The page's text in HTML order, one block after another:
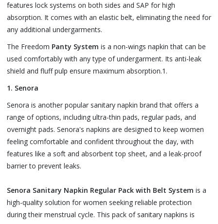
features lock systems on both sides and SAP for high
absorption. It comes with an elastic belt, eliminating the need for
any additional undergarments.
The Freedom Panty System is a non-wings napkin that can be
used comfortably with any type of undergarment. Its anti-leak
shield and fluff pulp ensure maximum absorption.1.
1. Senora
Senora is another popular sanitary napkin brand that offers a
range of options, including ultra-thin pads, regular pads, and
overnight pads. Senora's napkins are designed to keep women
feeling comfortable and confident throughout the day, with
features like a soft and absorbent top sheet, and a leak-proof
barrier to prevent leaks.
Senora Sanitary Napkin Regular Pack with Belt System is a
high-quality solution for women seeking reliable protection
during their menstrual cycle. This pack of sanitary napkins is